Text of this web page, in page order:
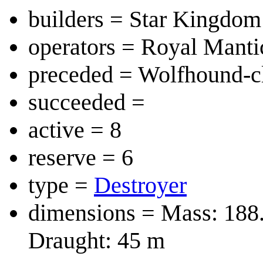
builders = Star
operators = Royal
preceded = Wolfhound-
succeeded =
active = 8
reserve = 6
type = Destroyer
dimensions = Mass:
Draught: 45 m